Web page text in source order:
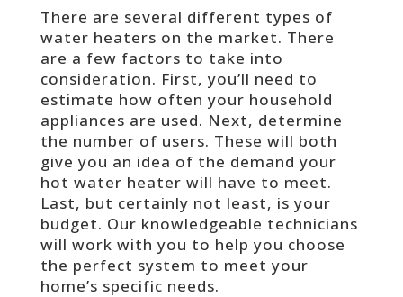
There are several different types of
water heaters on the market. There
are a few factors to take into
consideration. First, you’ll need to
estimate how often your household
appliances are used. Next, determine
the number of users. These will both
give you an idea of the demand your
hot water heater will have to meet.
Last, but certainly not least, is your
budget. Our knowledgeable technicians
will work with you to help you choose
the perfect system to meet your
home’s specific needs.